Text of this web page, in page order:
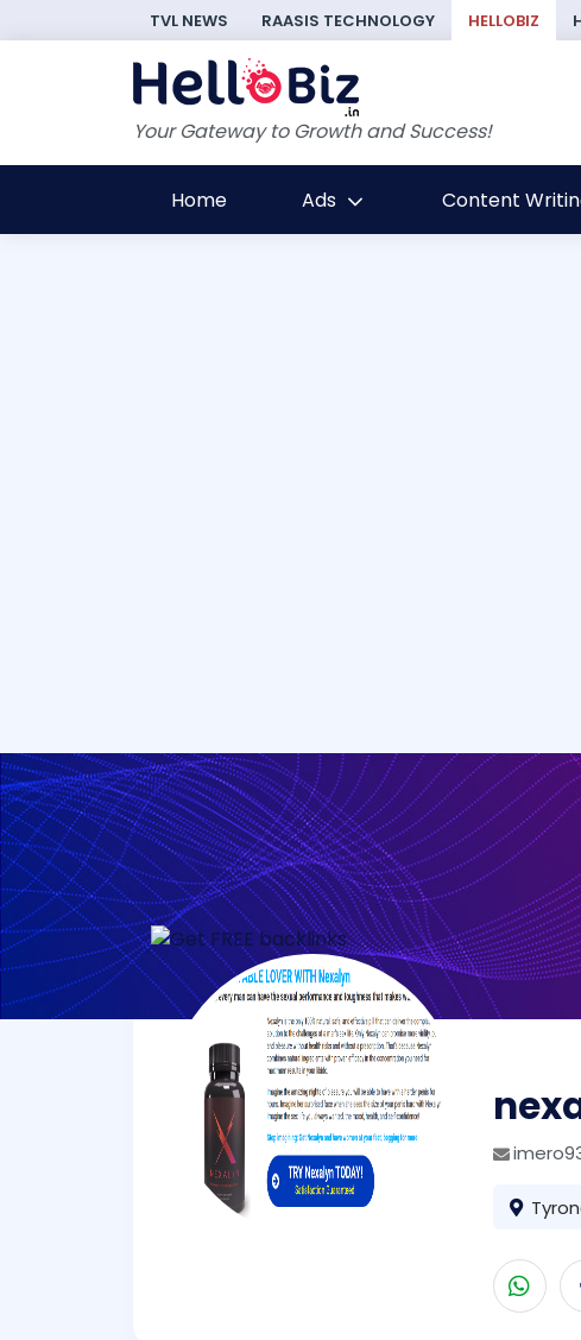
TVL NEWS RAASIS TECHNOLOGY HELLOBIZ
Your Gateway to Growth and Success!
Home Ads Content